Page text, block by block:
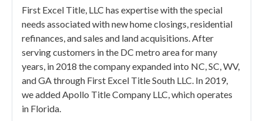
First Excel Title, LLC has expertise with the special
needs associated with new home closings, residential
refinances, and sales and land acquisitions. After
serving customers in the DC metro area for many
years, in 2018 the company expanded into NC, SC, WV,
and GA through First Excel Title South LLC. In 2019,
we added Apollo Title Company LLC, which operates
in Florida.